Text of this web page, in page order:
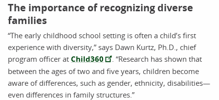
The importance of recognizing diverse
families
“The early childhood school setting is often a child’s first
experience with diversity,” says Dawn Kurtz, Ph.D., chief
program officer at Child360
. “Research has shown that
between the ages of two and five years, children become
aware of differences, such as gender, ethnicity, disabilities—
even differences in family structures.”